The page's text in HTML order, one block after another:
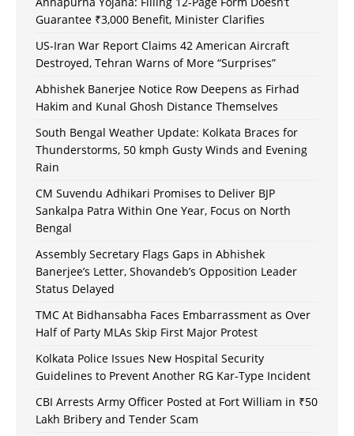
Guarantee ₹3,000 Benefit, Minister Clarifies
US-Iran War Report Claims 42 American Aircraft
Destroyed, Tehran Warns of More “Surprises”
Abhishek Banerjee Notice Row Deepens as Firhad
Hakim and Kunal Ghosh Distance Themselves
South Bengal Weather Update: Kolkata Braces for
Thunderstorms, 50 kmph Gusty Winds and Evening
Rain
CM Suvendu Adhikari Promises to Deliver BJP
Sankalpa Patra Within One Year, Focus on North
Bengal
Assembly Secretary Flags Gaps in Abhishek
Banerjee’s Letter, Shovandeb’s Opposition Leader
Status Delayed
TMC At Bidhansabha Faces Embarrassment as Over
Half of Party MLAs Skip First Major Protest
Kolkata Police Issues New Hospital Security
Guidelines to Prevent Another RG Kar-Type Incident
CBI Arrests Army Officer Posted at Fort William in ₹50
Lakh Bribery and Tender Scam